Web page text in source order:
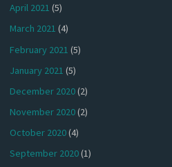
April 2021 (5)
March 2021 (4)
February 2021 (5)
January 2021 (5)
December 2020(2)
November 2020(2)
October 2020(4)
September 2020(1)